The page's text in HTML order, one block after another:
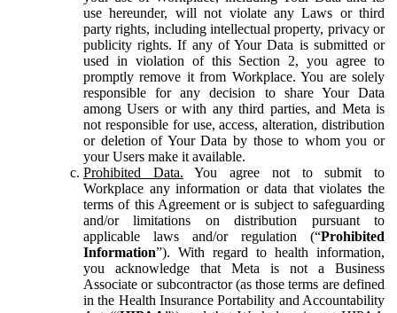
use hereunder, will not violate any Laws or third
party rights, including intellectual property, privacy or
publicity rights. If any of Your Data is submitted or
used in violation of this Section 2, you agree to
promptly remove it from Workplace. You are solely
responsible for any decision to share Your Data
among Users or with any third parties, and Meta is
not responsible for use, access, alteration, distribution
or deletion of Your Data by those to whom you or
your Users make it available.
Prohibited Data. You agree not to submit to
Workplace any information or data that violates the
terms of this Agreement or is subject to safeguarding
and/or limitations on distribution pursuant to
applicable laws and/or regulation (“Prohibited
Information”). With regard to health information,
you acknowledge that Meta is not a Business
Associate or subcontractor (as those terms are defined
in the Health Insurance Portability and Accountability